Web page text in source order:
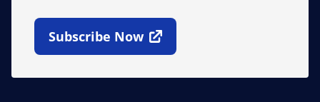
Subscribe Now
Open In New Window